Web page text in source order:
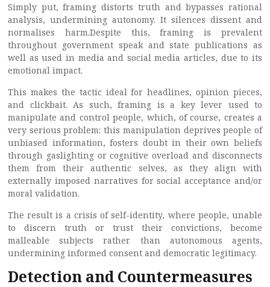
Simply put, framing distorts truth and bypasses rational
analysis, undermining autonomy. It silences dissent and
normalises harm.Despite this, framing is prevalent
throughout government speak and state publications as
well as used in media and social media articles, due to its
emotional impact.
This makes the tactic ideal for headlines, opinion pieces,
and clickbait. As such, framing is a key lever used to
manipulate and control people, which, of course, creates a
very serious problem: this manipulation deprives people of
unbiased information, fosters doubt in their own beliefs
through gaslighting or cognitive overload and disconnects
them from their authentic selves, as they align with
externally imposed narratives for social acceptance and/or
moral validation.
The result is a crisis of self-identity, where people, unable
to discern truth or trust their convictions, become
malleable subjects rather than autonomous agents,
undermining informed consent and democratic legitimacy.
Detection and Countermeasures